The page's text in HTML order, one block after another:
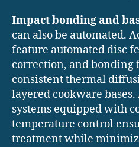
Impact bonding and
can also be automated.
feature automated disc
correction, and bonding
consistent thermal
layered cookware
systems equipped with
temperature control
treatment while